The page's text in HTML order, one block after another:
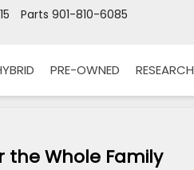
Parts 901-810-6085
PRE-OWNED RESEARCH
the Whole Family